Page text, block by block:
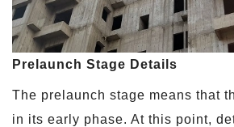
Prelaunch Stage Details
The prelaunch stage means that
in its early phase. At this point,